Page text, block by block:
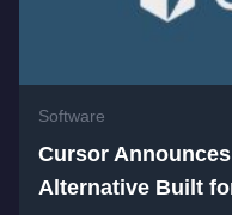
Software
Cursor
Alternative Built